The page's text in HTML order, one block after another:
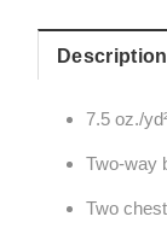
Description
7.5 oz./
Two-way
Two